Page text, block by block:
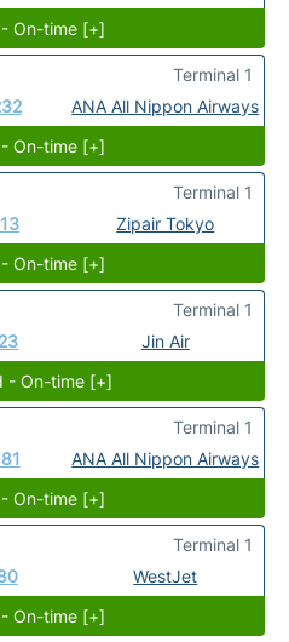
- On-time [+]
ANA All Nippon Airways
Terminal 1
- On-time [+]
Zipair Tokyo
Terminal 1
- On-time [+]
Jin Air
Terminal 1
- On-time [+]
ANA All Nippon Airways
Terminal 1
- On-time [+]
WestJet
Terminal 1
- On-time [+]